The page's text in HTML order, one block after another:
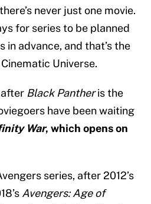
never just one movie.
for series to be planned
advance, and that’s the
Universe.
after Black Pantheris the
have been waiting
War, which opens on
series, after 2012’s
Avengers: Age of